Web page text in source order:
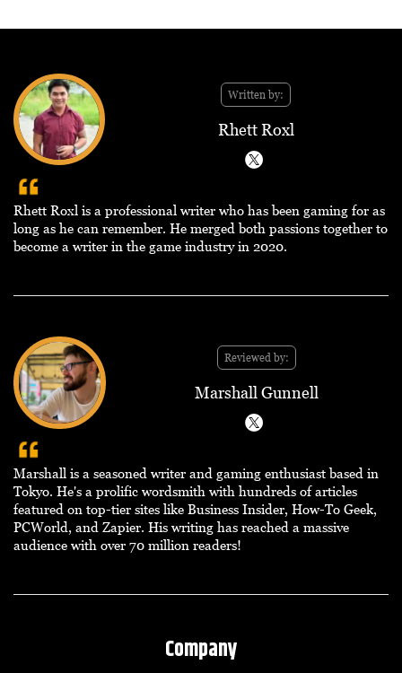
Written by:
Rhett Roxl
Rhett Roxl is a professional writer who has been gaming for as
long as he can remember. He merged both passions together to
become a writer in the game industry in 2020.
Reviewed by:
Marshall Gunnell
Marshall is a seasoned writer and gaming enthusiast based in
Tokyo. He's a prolific wordsmith with hundreds of articles
featured on top-tier sites like Business Insider, How-To Geek,
PCWorld, and Zapier. His writing has reached a massive
audience with over 70 million readers!
Company